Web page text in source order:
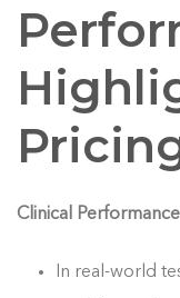
Clinical Performance
In real-world